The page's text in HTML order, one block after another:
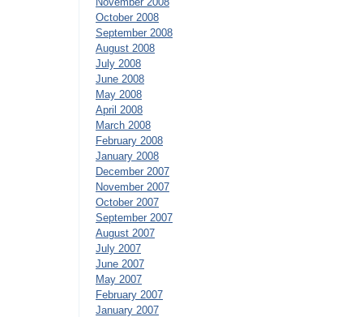
October 2008
September 2008
August 2008
July 2008
June 2008
May 2008
April 2008
March 2008
February 2008
January 2008
December 2007
November 2007
October 2007
September 2007
August 2007
July 2007
June 2007
May 2007
February 2007
January 2007